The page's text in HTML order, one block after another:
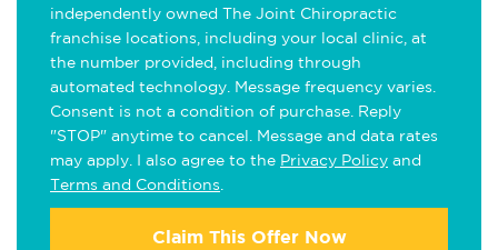
independently owned The Joint Chiropractic
franchise locations, including your local clinic, at
the number provided, including through
automated technology. Message frequency varies.
Consent is not a condition of purchase. Reply
"STOP" anytime to cancel. Message and data rates
may apply. I also agree to the Privacy Policy and
Terms and Conditions
Claim This Offer Now